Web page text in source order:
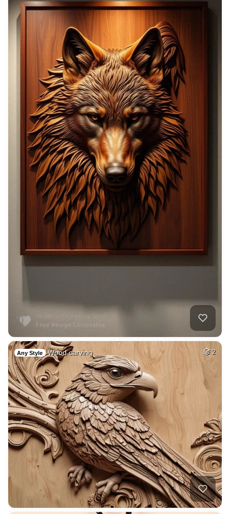
Any Style Wood carving 2